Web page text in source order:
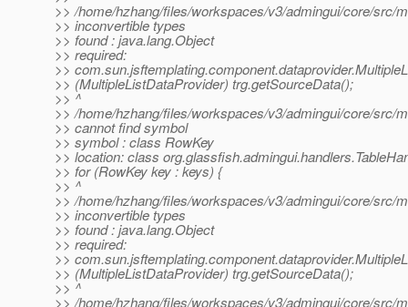
>> /home/hzhang/files/workspaces/v3/admingui/core/src/
>> inconvertible types
>> found : java.lang.Object
>> required:
>>
>> (MultipleListDataProvider) trg.getSourceData();
>> ^
>> /home/hzhang/files/workspaces/v3/admingui/core/src/
>> cannot find symbol
>> symbol : class RowKey
>> location: class
>> for (RowKey key : keys) {
>> ^
>> /home/hzhang/files/workspaces/v3/admingui/core/src/
>> inconvertible types
>> found : java.lang.Object
>> required:
>>
>> (MultipleListDataProvider) trg.getSourceData();
>> ^
>> /home/hzhang/files/workspaces/v3/admingui/core/src/